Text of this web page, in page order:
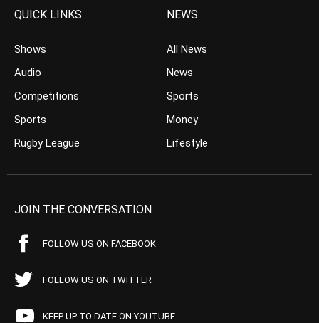
QUICK LINKS
Shows
Audio
Competitions
Sports
Rugby League
NEWS
All News
News
Sports
Money
Lifestyle
JOIN THE CONVERSATION
FOLLOW US ON FACEBOOK
FOLLOW US ON TWITTER
KEEP UP TO DATE ON YOUTUBE